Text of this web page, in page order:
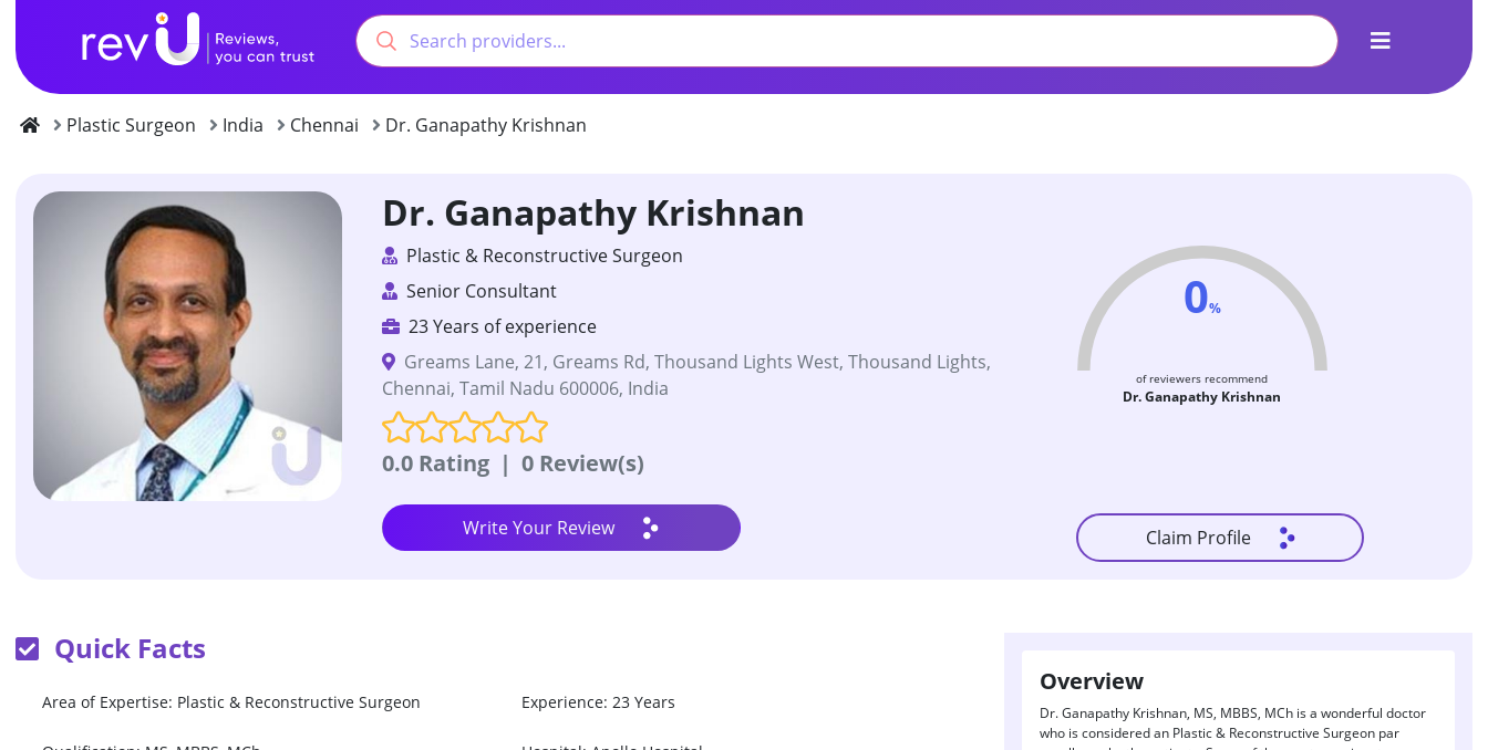
Plastic Surgeon India Chennai Dr. Ganapathy Krishnan
Dr. Ganapathy Krishnan
Plastic & Reconstructive Surgeon
Senior Consultant
23 Years of experience
Greams Lane, 21, Greams Rd, Thousand Lights West, Thousand Lights,
Chennai, Tamil Nadu 600006, India
0.0 Rating | 0 Review(s)
0%
of reviewers recommend
Dr. Ganapathy Krishnan
Write Your Review Claim Profile
Quick Facts
Area of Expertise: Plastic & Reconstructive Surgeon Experience: 23 Years
Overview
Dr. Ganapathy Krishnan, MS, MBBS, MCh is a wonderful doctor
who is considered an Plastic & Reconstructive Surgeon par